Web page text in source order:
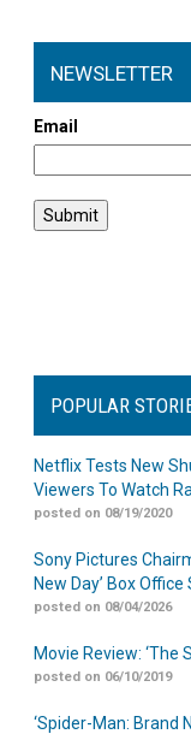
NEWSLETTER
Email
POPULAR
Netflix Tests New
Viewers To Watch
posted on 08/19/2020
Sony Pictures
New Day’ Box Office
posted on 08/04/2026
Movie Review: ‘The
posted on 06/10/2019
‘Spider-Man: Brand